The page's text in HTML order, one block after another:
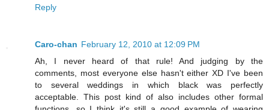
Reply
Caro-chan February 12, 2010 at 12:09 PM
Ah, I never heard of that rule! And judging by the
comments, most everyone else hasn't either XD I've been
to several weddings in which black was perfectly
acceptable. This post kind of also includes other formal